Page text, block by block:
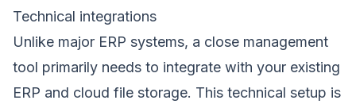
Technical integrations
Unlike major ERP systems, a close management
tool primarily needs to integrate with your existing
ERP and cloud file storage. This technical setup is